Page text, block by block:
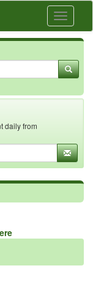
Toggle
daily from